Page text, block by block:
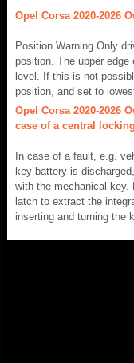
Opel Corsa 2020-2026
Position Warning Only
position. The upper edge
level. If this is not
position, and set to
Opel Corsa 2020-2026
case of a central
In case of a fault, e.g.
key battery is
with the mechanical
latch to extract the
inserting and turning the